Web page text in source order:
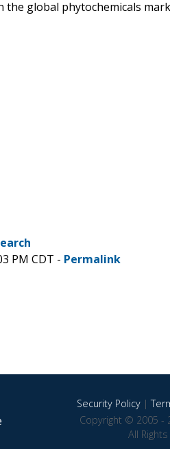
the global phytochemicals
PM CDT - Permalink
Security Policy|
Copyright © 2005 -
All